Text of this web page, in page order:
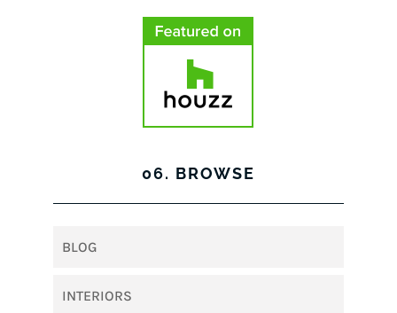
06. BROWSE
BLOG
INTERIORS